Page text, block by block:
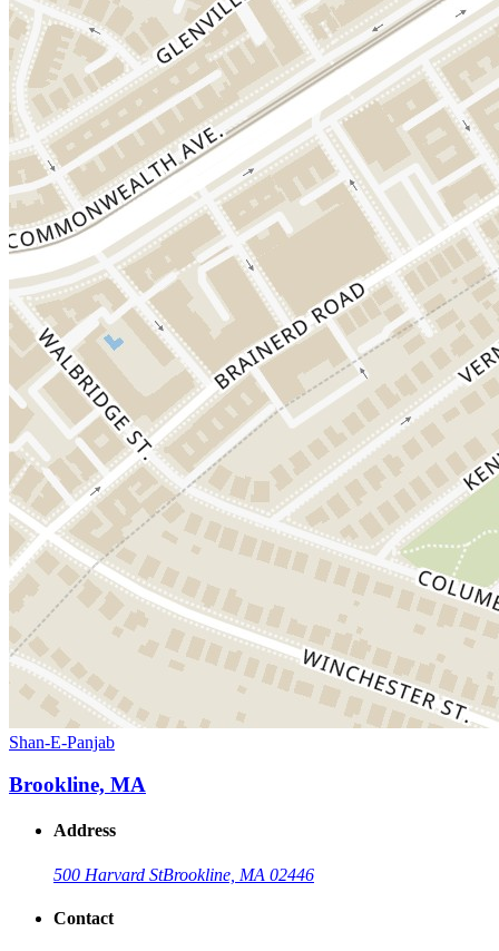
Shan-E-Panjab
Brookline, MA
Address
500 Harvard StBrookline, MA 02446
Contact